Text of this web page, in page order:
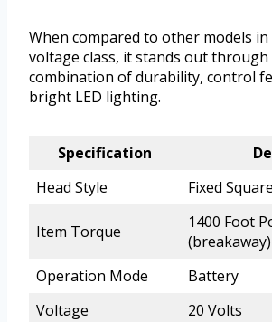
When compared to other models in
voltage class, it stands out through
combination of durability, control
bright LED lighting.
Specification
Head Style
Fixed Square
Item Torque
1400 Foot
(breakaway)
Operation Mode
Battery
Voltage
20 Volts